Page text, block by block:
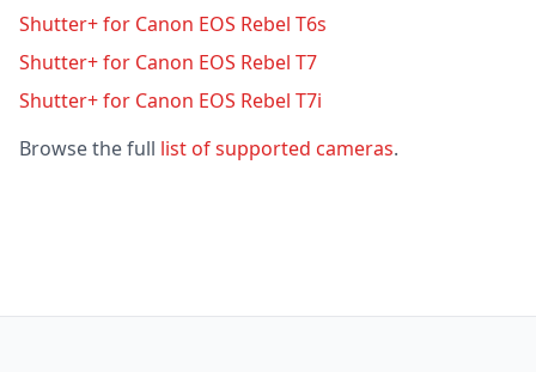
Shutter+ for Canon EOS Rebel T6s
Shutter+ for Canon EOS Rebel T7
Shutter+ for Canon EOS Rebel T7i
Browse the full list of supported cameras.